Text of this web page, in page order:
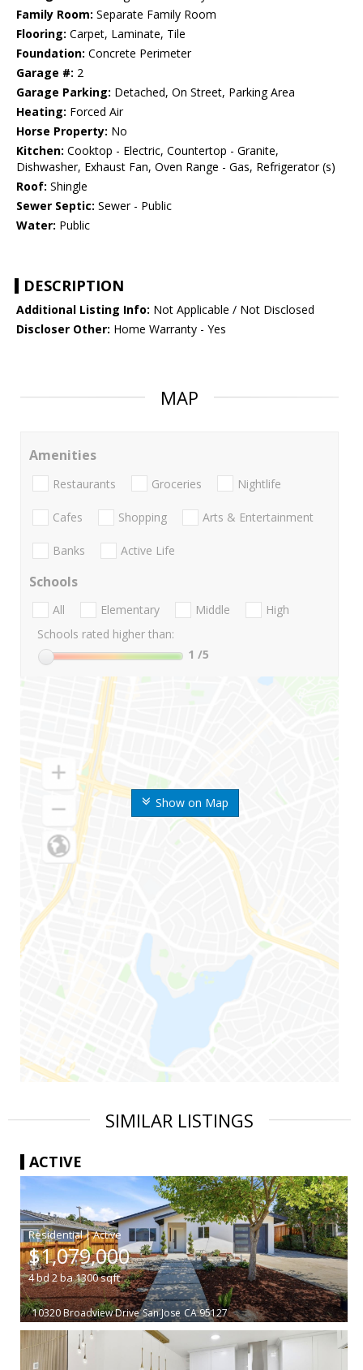
Family Room: Separate Family Room
Flooring: Carpet, Laminate, Tile
Foundation: Concrete Perimeter
Garage #: 2
Garage Parking: Detached, On Street, Parking Area
Heating: Forced Air
Horse Property: No
Kitchen: Cooktop - Electric, Countertop - Granite,
Dishwasher, Exhaust Fan, Oven Range - Gas, Refrigerator (s)
Roof: Shingle
Sewer Septic: Sewer - Public
Water: Public
DESCRIPTION
Additional Listing Info: Not Applicable / Not Disclosed
Discloser Other: Home Warranty - Yes
MAP
Show on Map
Amenities
Restaurants Groceries Nightlife
Cafes Shopping Arts & Entertainment
Banks Active Life
Schools
All Elementary Middle
High
Schools rated higher than:
1 /5
SIMILAR LISTINGS
ACTIVE
|
$1,079,000
4bd2ba1300sqft
10320 Broadview Drive San Jose CA 95127